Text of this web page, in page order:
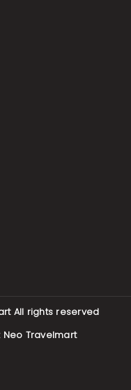
All rights reserved
Neo Travelmart